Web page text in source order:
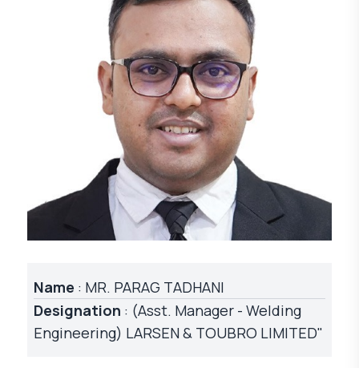
Name : MR. PARAG TADHANI
Designation : (Asst. Manager - Welding
Engineering) LARSEN & TOUBRO LIMITED"